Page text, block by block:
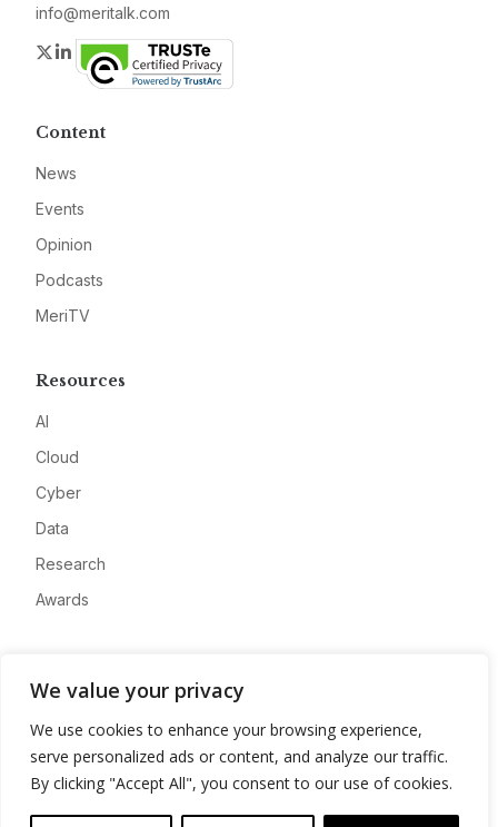
We value your privacy
We use cookies to enhance your browsing experience,
serve personalized ads or content, and analyze our traffic.
By clicking "Accept All", you consent to our use of cookies.
info@meritalk.com
Twitter
LinkedIn
Content
News
Events
Opinion
Podcasts
MeriTV
Resources
AI
Cloud
Cyber
Data
Research
Awards
Advertise
Contact
Privacy